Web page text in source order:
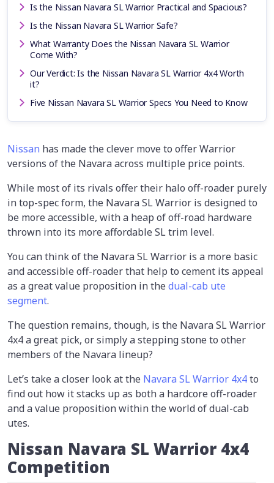
Is the Nissan Navara SL Warrior Practical and Spacious?
Is the Nissan Navara SL Warrior Safe?
What Warranty Does the Nissan Navara SL Warrior
Come With?
Our Verdict: Is the Nissan Navara SL Warrior 4x4 Worth
it?
Five Nissan Navara SL Warrior Specs You Need to Know
Nissan has made the clever move to offer Warrior
versions of the Navara across multiple price points.
While most of its rivals offer their halo off-roader purely
in top-spec form, the Navara SL Warrior is designed to
be more accessible, with a heap of off-road hardware
thrown into its more affordable SL trim level.
You can think of the Navara SL Warrior is a more basic
and accessible off-roader that help to cement its appeal
as a great value proposition in thedual-cab ute
segment.
The question remains, though, is the Navara SL Warrior
4x4 a great pick, or simply a stepping stone to other
members of the Navara lineup?
Let’s take a closer look at the Navara SL Warrior 4x4to
find out how it stacks up as both a hardcore off-roader
and a value proposition within the world of dual-cab
utes.
Nissan Navara SL Warrior 4x4
Competition